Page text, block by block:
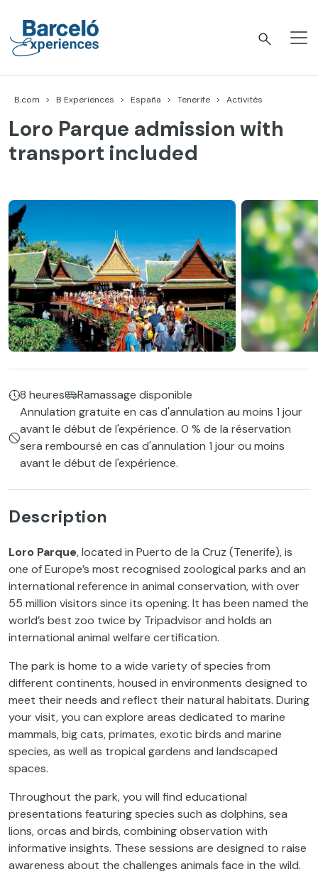
contenu
B.com B Experiences España Tenerife Activités
Loro Parque admission with
transport included
8 heures
Ramassage disponible
Annulation gratuite en cas d'annulation au moins 1 jour
avant le début de l'expérience. 0 % de la réservation
sera remboursé en cas d'annulation 1 jour ou moins
avant le début de l'expérience.
Description
Loro Parque, located in Puerto de la Cruz (Tenerife), is
one of Europe’s most recognised zoological parks and an
international reference in animal conservation, with over
55 million visitors since its opening. It has been named the
world’s best zoo twice by Tripadvisor and holds an
international animal welfare certification.
The park is home to a wide variety of species from
different continents, housed in environments designed to
meet their needs and reflect their natural habitats. During
your visit, you can explore areas dedicated to marine
mammals, big cats, primates, exotic birds and marine
species, as well as tropical gardens and landscaped
spaces.
Throughout the park, you will find educational
presentations featuring species such as dolphins, sea
lions, orcas and birds, combining observation with
informative insights. These sessions are designed to raise
awareness about the challenges animals face in the wild.